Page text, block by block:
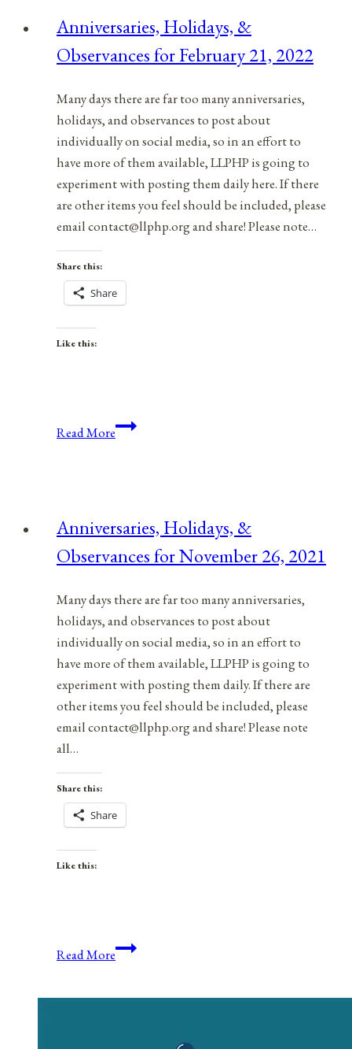
Anniversaries, Holidays, &
Observances for February 21, 2022
Many days there are far too many anniversaries,
holidays, and observances to post about
individually on social media, so in an effort to
have more of them available, LLPHP is going to
experiment with posting them daily here. If there
are other items you feel should be included, please
email contact@llphp.org and share! Please note…
Share this:
Share
Like this:
Read MoreAnniversaries,
February
21,
Anniversaries, Holidays, &
Observances for November 26, 2021
Many days there are far too many anniversaries,
holidays, and observances to post about
individually on social media, so in an effort to
have more of them available, LLPHP is going to
experiment with posting them daily. If there are
other items you feel should be included, please
email contact@llphp.org and share! Please note
all…
Share this:
Share
Like this:
Read MoreAnniversaries,